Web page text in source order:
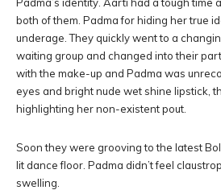
both of them. Padma for hiding her true
underage. They quickly went to a
waiting group and changed into their
with the make-up and Padma was
eyes and bright nude wet shine lipstick,
highlighting her non-existent pout.
Soon they were grooving to the latest
lit dance floor. Padma didn’t feel
swelling.